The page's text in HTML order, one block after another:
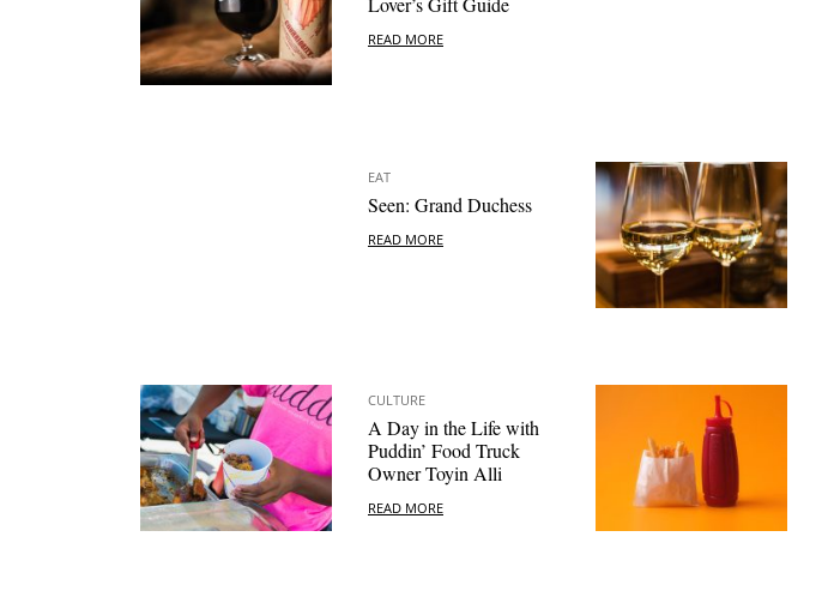
READ MORE
EAT
Seen: Grand Duchess
READ MORE
CULTURE
A Day in the Life with
Puddin’ Food Truck
Owner Toyin Alli
READ MORE